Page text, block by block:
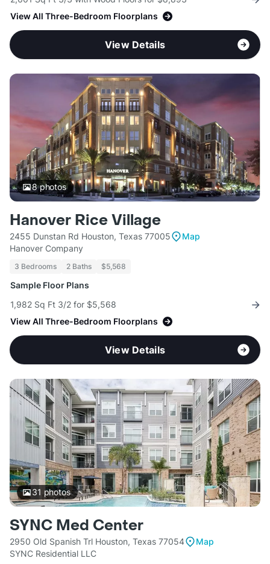
View All Three-Bedroom Floorplans
View Details
8photos
Hanover Rice Village
2455 Dunstan Rd Houston, Texas 77005
Map
Hanover Company
3 Bedrooms 2 Baths $5,568
Sample Floor Plans
1,982 Sq Ft 3/2 for $5,568
View All Three-Bedroom Floorplans
View Details
31 photos
SYNC Med Center
2950 Old Spanish Trl Houston, Texas 77054
Map
SYNC Residential LLC